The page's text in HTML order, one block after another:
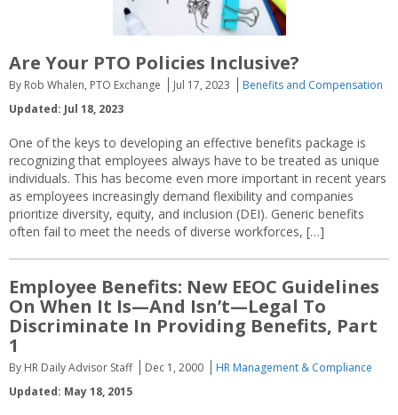
Are Your PTO Policies Inclusive?
By Rob Whalen, PTO Exchange Jul 17, 2023
Benefits and Compensation
Updated: Jul 18, 2023
One of the keys to developing an effective benefits package is
recognizing that employees always have to be treated as unique
individuals. This has become even more important in recent years
as employees increasingly demand flexibility and companies
prioritize diversity, equity, and inclusion (DEI). Generic benefits
often fail to meet the needs of diverse workforces, […]
Employee Benefits: New EEOC Guidelines
On When It Is—And Isn’t—Legal To
Discriminate In Providing Benefits, Part
1
By HR Daily Advisor Staff Dec 1, 2000
HR Management & Compliance
Updated: May 18, 2015